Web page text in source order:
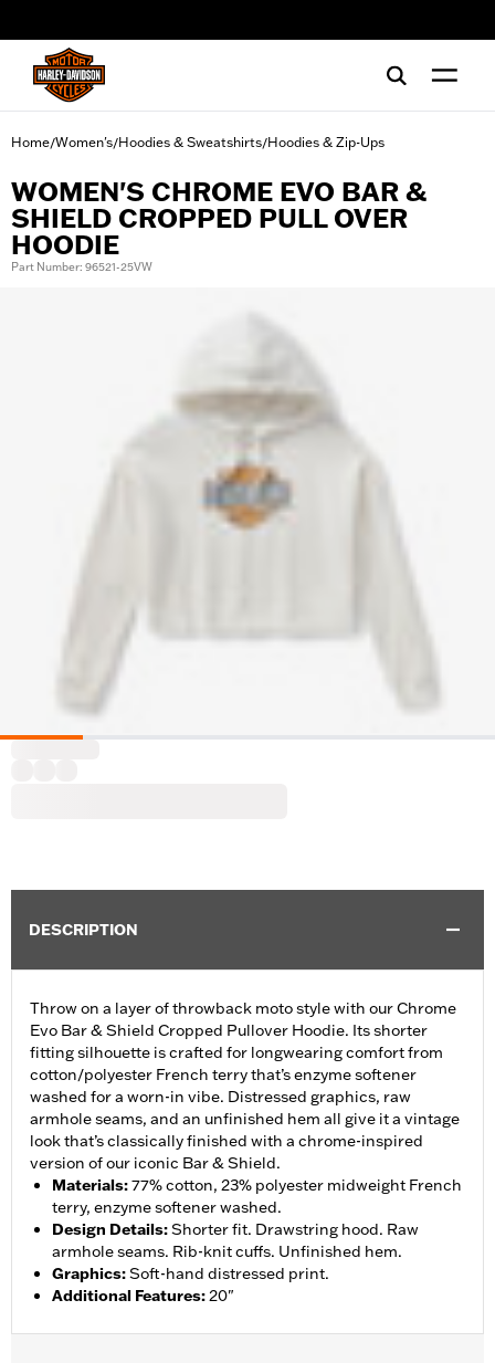
Home/Women's/Hoodies & Sweatshirts/Hoodies & Zip-Ups
WOMEN'S CHROME EVO BAR &
SHIELD CROPPED PULL OVER
HOODIE
Part Number: 96521-25VW
DESCRIPTION
Throw on a layer of throwback moto style with our Chrome
Evo Bar & Shield Cropped Pullover Hoodie. Its shorter
fitting silhouette is crafted for longwearing comfort from
cotton/polyester French terry that’s enzyme softener
washed for a worn-in vibe. Distressed graphics, raw
armhole seams, and an unfinished hem all give it a vintage
look that’s classically finished with a chrome-inspired
version of our iconic Bar & Shield.
Materials:77% cotton, 23% polyester midweight French
terry, enzyme softener washed.
Design Details:Shorter fit. Drawstring hood. Raw
armhole seams. Rib-knit cuffs. Unfinished hem.
Graphics:Soft-hand distressed print.
Additional Features:20"